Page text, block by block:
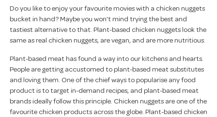
Do you like to enjoy your favourite movies with a chicken nuggets
bucket in hand? Maybe you won’t mind trying the best and
tastiest alternative to that. Plant-based chicken nuggets look the
same as real chicken nuggets, are vegan, and are more nutritious.
Plant-based meat has found a way into our kitchens and hearts.
People are getting accustomed to plant-based meat substitutes
and loving them. One of the chief ways to popularise any food
product is to target in-demand recipes, and plant-based meat
brands ideally follow this principle. Chicken nuggets are one of the
favourite chicken products across the globe. Plant-based chicken